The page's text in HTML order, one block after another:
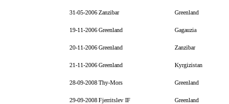
31-05-2006Zanzibar Greenland
19-11-2006Greenland Gagauzia
20-11-2006Greenland Zanzibar
21-11-2006Greenland Kyrgizistan
28-09-2008Thy-Mors Greenland
29-09-2008Fjerritslev IF Greenland